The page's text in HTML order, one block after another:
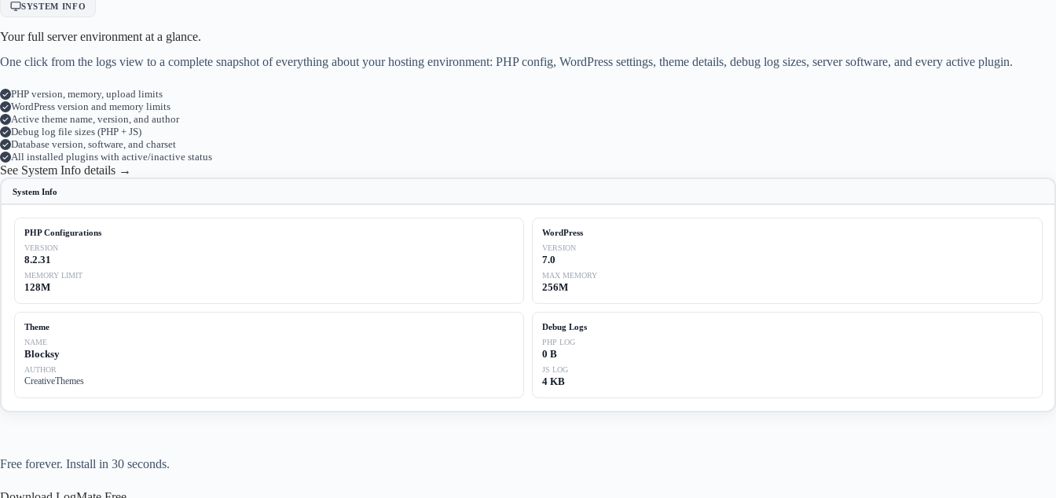
SYSTEM INFO
Your full server environment at a glance.
One click from the logs view to a complete snapshot of everything about your hosting environment: PHP config, WordPress settings, theme details, debug log sizes, server software, and every active plugin.
PHP version, memory, upload limits
WordPress version and memory limits
Active theme name, version, and author
Debug log file sizes (PHP + JS)
Database version, software, and charset
All installed plugins with active/inactive status
See System Info details →
System Info
PHP Configurations
VERSION
8.2.31
MEMORY LIMIT
128M
WordPress
VERSION
7.0
MAX MEMORY
256M
Theme
NAME
Blocksy
AUTHOR
CreativeThemes
Debug Logs
PHP LOG
0 B
JS LOG
4 KB
Free forever. Install in 30 seconds.